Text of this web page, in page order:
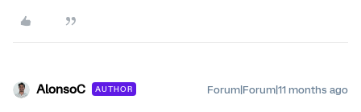
AlonsoC AUTHOR Forum|Forum|11 months ago